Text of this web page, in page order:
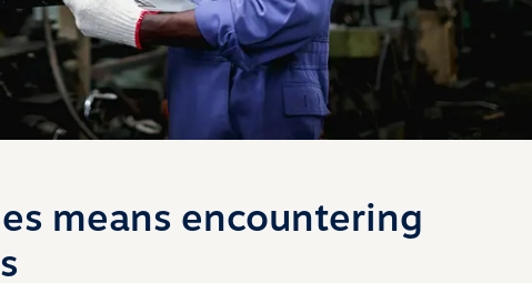
means encountering